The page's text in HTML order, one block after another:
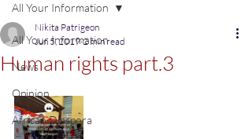
All Your Information
News
Opinion
African Diaspora
All Your Information
Human rights part.3
Nikita Patrigeon
Jun 5, 2019 2 min read